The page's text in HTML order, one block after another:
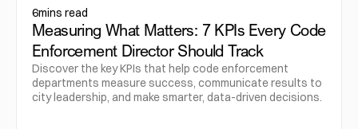
6mins read
Measuring What Matters: 7 KPIs Every Code
Enforcement Director Should Track
Discover the key KPIs that help code enforcement
departments measure success, communicate results to
city leadership, and make smarter, data-driven decisions.